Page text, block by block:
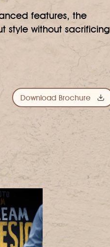
features, the
style without sacrificing
Download Brochure